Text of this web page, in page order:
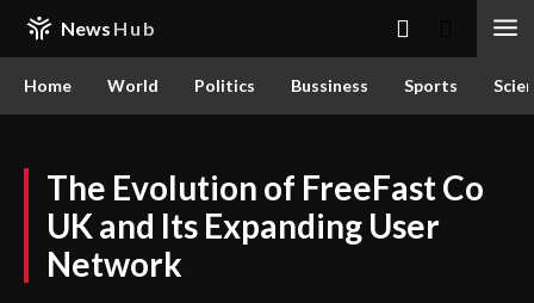
News Hub
Home World Politics Bussiness Sports
The Evolution of FreeFast Co
UK and Its Expanding User
Network